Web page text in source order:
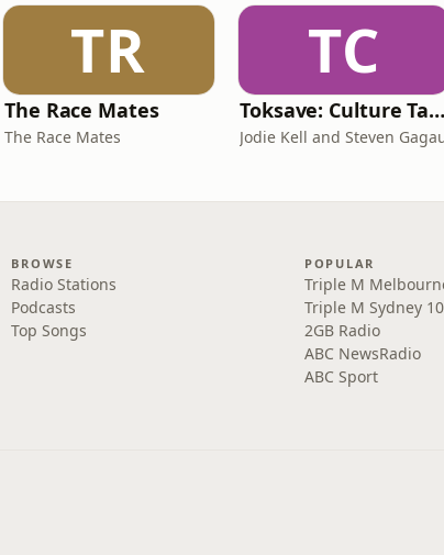
TR
The Race Mates
The Race Mates
TC
Toksave:
Jodie Kell and Steven
BROWSE
Radio Stations
Podcasts
Top Songs
POPULAR
Triple M
Triple M Sydney
2GB Radio
ABC NewsRadio
ABC Sport